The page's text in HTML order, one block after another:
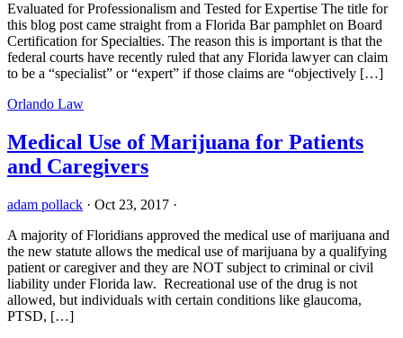
Evaluated for Professionalism and Tested for Expertise The title for
this blog post came straight from a Florida Bar pamphlet on Board
Certification for Specialties. The reason this is important is that the
federal courts have recently ruled that any Florida lawyer can claim
to be a “specialist” or “expert” if those claims are “objectively […]
Orlando Law
Medical Use of Marijuana for Patients
and Caregivers
adam pollack · Oct 23, 2017 ·
A majority of Floridians approved the medical use of marijuana and
the new statute allows the medical use of marijuana by a qualifying
patient or caregiver and they are NOT subject to criminal or civil
liability under Florida law. Recreational use of the drug is not
allowed, but individuals with certain conditions like glaucoma,
PTSD, […]